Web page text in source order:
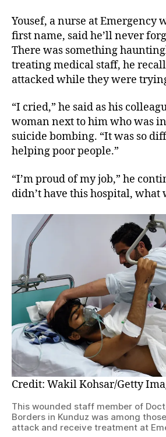
Yousef, a nurse at Emergency
first name, said he’ll never
There was something
treating medical staff, he
attacked while they were
“I cried,” he said as his
woman next to him who was
suicide bombing. “It was so
helping poor people.”
“I’m proud of my job,” he
didn’t have this hospital, what
Credit: Wakil Kohsar/Getty
This wounded staff member of
Borders in Kunduz was among
attack and receive treatment at